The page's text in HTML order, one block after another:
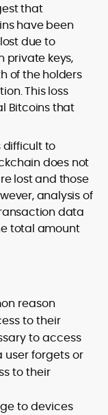
that
have been
due to
private keys,
of the holders
This loss
Bitcoins that
difficult to
does not
lost and those
analysis of
data
total amount
reason
to their
to access
user forgets or
to their
to devices